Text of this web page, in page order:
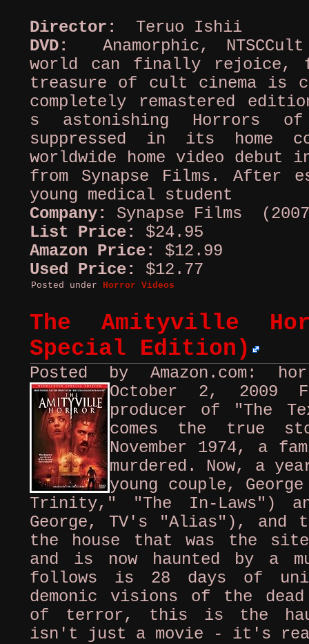
Director:
Teruo Ishii
DVD:
Anamorphic,
world can finally rejoice,
treasure of cult cinema is
completely remastered
s astonishing Horrors of
suppressed in its home
worldwide home video debut
from Synapse Films. After
young medical student
Company:
Synapse Films
List Price:
$24.95
Amazon Price:
$12.99
Used Price:
$12.77
Posted under Horror Videos
The Amityville
Special Edition)
Posted by Amazon.com:
October 2, 2009
producer of "The
comes the true
November 1974, a
murdered. Now, a
young couple,
Trinity," "The In-Laws")
George, TV's "Alias"), and
the house that was the
and is now haunted by a
follows is 28 days of
demonic visions of the
of terror, this is the
isn't just a movie - it's